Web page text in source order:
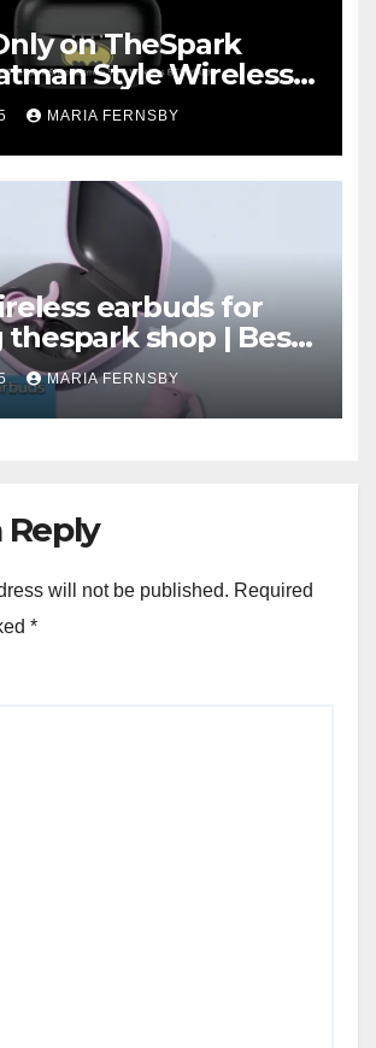
on TheSpark
Style Wireless
| Online Shopping
MARIA FERNSBY
earbuds for
shop | Best
MARIA FERNSBY
Reply
will not be published. Required
*